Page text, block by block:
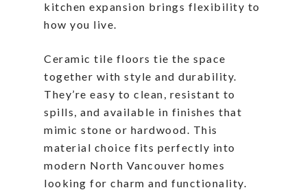
kitchen expansion brings flexibility to
how you live.
Ceramic tile floors tie the space
together with style and durability.
They’re easy to clean, resistant to
spills, and available in finishes that
mimic stone or hardwood. This
material choice fits perfectly into
modern North Vancouver homes
looking for charm and functionality.